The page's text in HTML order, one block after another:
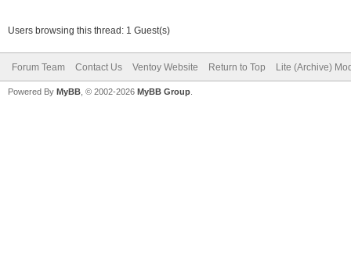
Users browsing this thread: 1 Guest(s)
Forum Team Contact Us Ventoy Website Return to Top Lite (Archive)
Powered By MyBB , © 2002-2026 MyBB Group